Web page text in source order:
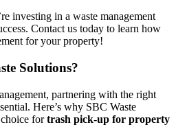
investing in a waste management
Contact us today to learn how
for your property!
Solutions?
partnering with the right
Here’s why SBC Waste
fortrash pick-up for property